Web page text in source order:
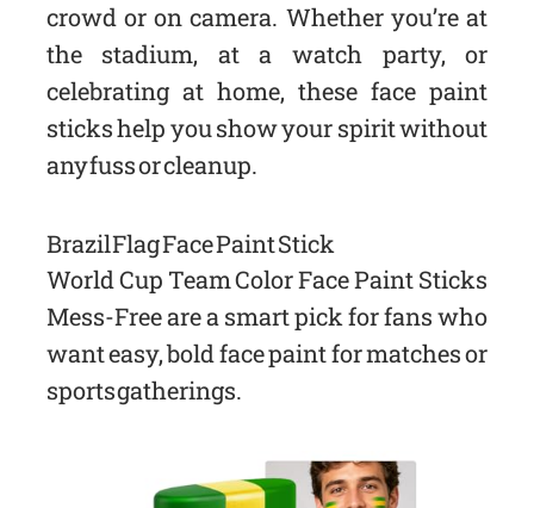
crowd or on camera. Whether you’re at
the stadium, at a watch party, or
celebrating at home, these face paint
sticks help you show your spirit without
any fuss or cleanup.
Brazil Flag Face Paint Stick
World Cup Team Color Face Paint Sticks
Mess-Free are a smart pick for fans who
want easy, bold face paint for matches or
sports gatherings.